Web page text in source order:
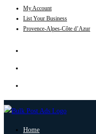
My Account
List Your Business
Provence-Alpes-Côte d’Azur
Home